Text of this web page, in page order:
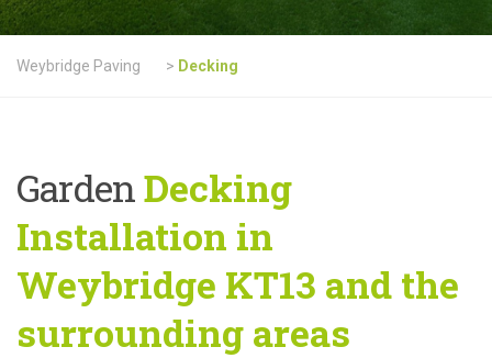
Weybridge Paving > Decking
GardenDecking
Installation in
Weybridge KT13 and the
surrounding areas